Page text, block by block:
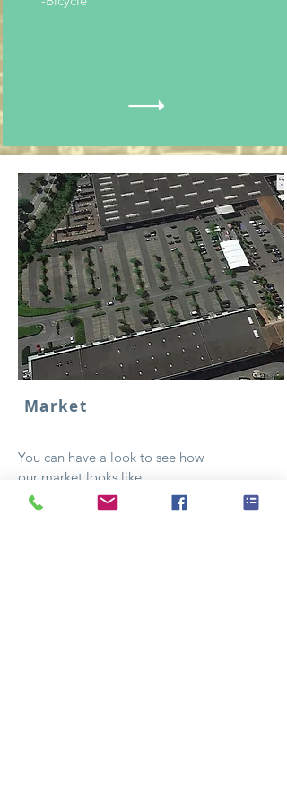
Market
You can have a look to see how
our market looks like..
See pictures